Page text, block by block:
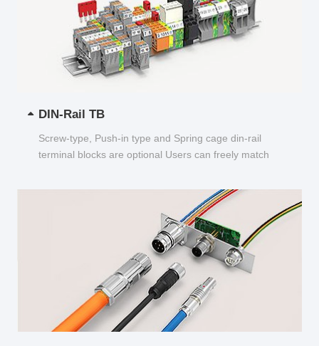
DIN-Rail TB
Screw-type, Push-in type and Spring cage din-rail
terminal blocks are optional Users can freely match